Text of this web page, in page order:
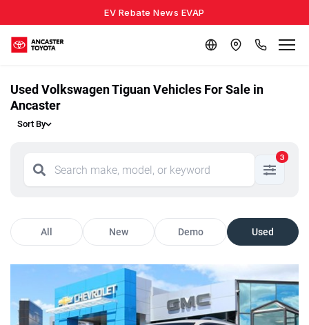
EV Rebate News EVAP
Used Volkswagen Tiguan Vehicles For Sale in
Ancaster
Sort By
3
All New Demo Used